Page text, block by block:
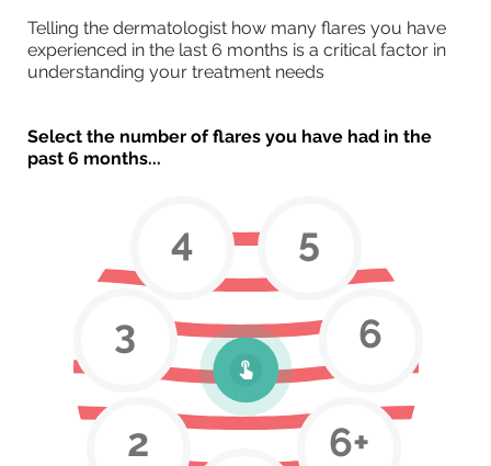
Telling the dermatologist how many flares you have
experienced in the last 6 months is a critical factor in
understanding your treatment needs
Select the number of flares you have had in the
past 6 months...
2
3
4
5
6
6+